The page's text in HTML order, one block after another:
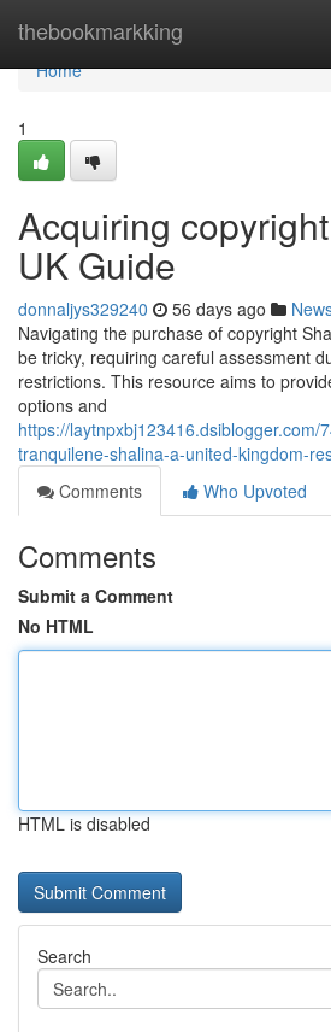
thebookmarkking
Home
Home
1
Acquiring
UK Guide
donnaljys329240 56 days ago
Navigating the purchase of copyright
be tricky, requiring careful assessment
restrictions. This resource aims to
options and
https://laytnpxbj123416.dsiblogger.com/
tranquilene-shalina-a-united-kingdom-
Comments
Who Upvoted
Comments
Submit a Comment
No HTML
HTML is disabled
Search